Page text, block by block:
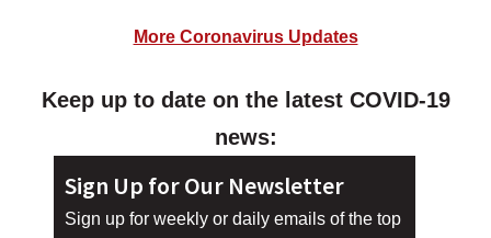
More Coronavirus Updates
Keep up to date on the latest COVID-19
news:
Sign Up for Our Newsletter
Sign up for weekly or daily emails of the top